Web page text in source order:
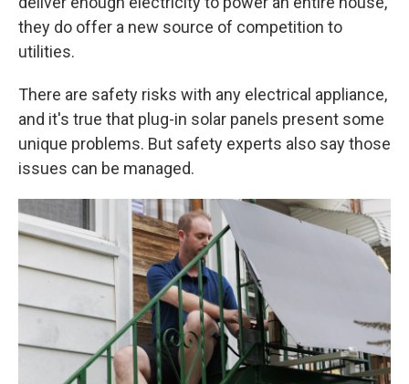
they do offer a new source of competition to
utilities.
There are safety risks with any electrical appliance,
and it's true that plug-in solar panels present some
unique problems. But safety experts also say those
issues can be managed.